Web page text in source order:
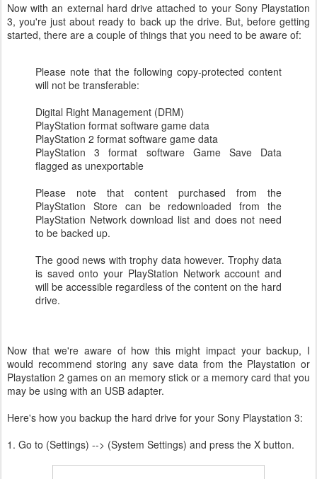
Now with an external hard drive attached to your Sony Playstation
3, you're just about ready to back up the drive. But, before getting
started, there are a couple of things that you need to be aware of:
Please note that the following copy-protected content
will not be transferable:
Digital Right Management (DRM)
PlayStation format software game data
PlayStation 2 format software game data
PlayStation 3 format software Game Save Data
flagged as unexportable
Please note that content purchased from the
PlayStation Store can be redownloaded from the
PlayStation Network download list and does not need
to be backed up.
The good news with trophy data however. Trophy data
is saved onto your PlayStation Network account and
will be accessible regardless of the content on the hard
drive.
Now that we're aware of how this might impact your backup, I
would recommend storing any save data from the Playstation or
Playstation 2 games on an memory stick or a memory card that you
may be using with an USB adapter.
Here's how you backup the hard drive for your Sony Playstation 3:
1. Go to (Settings) --> (System Settings) and press the X button.